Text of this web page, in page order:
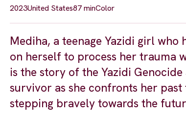
2023United States87 minColor
Mediha, a teenage Yazidi girl
on herself to process her trauma
is the story of the Yazidi
survivor as she confronts her
stepping bravely towards the